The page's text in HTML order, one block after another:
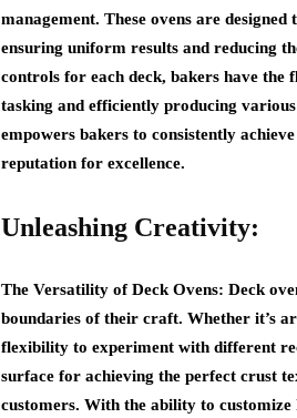
management. These ovens are
ensuring uniform results and reducing
controls for each deck, bakers have
tasking and efficiently producing
empowers bakers to consistently
reputation for excellence.
Unleashing Creativity:
The Versatility of Deck Ovens: Deck
boundaries of their craft. Whether it’s
flexibility to experiment with different
surface for achieving the perfect crust
customers. With the ability to